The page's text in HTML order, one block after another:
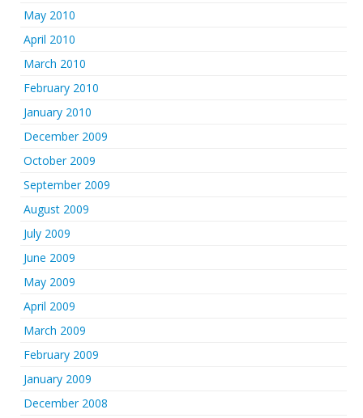
May 2010
April 2010
March 2010
February 2010
January 2010
December 2009
October 2009
September 2009
August 2009
July 2009
June 2009
May 2009
April 2009
March 2009
February 2009
January 2009
December 2008